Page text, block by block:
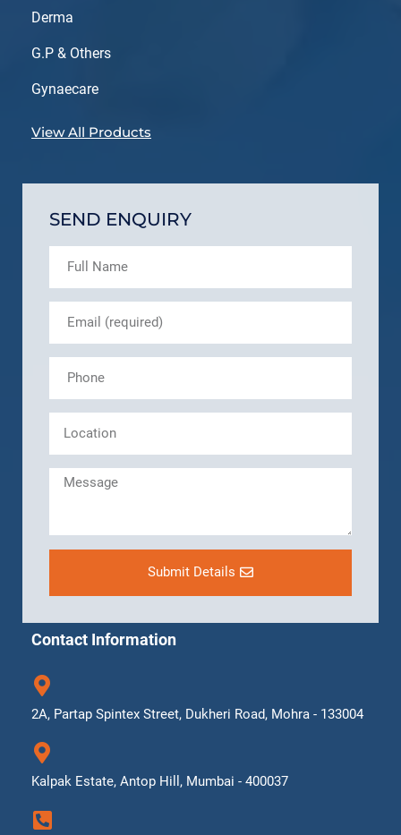
Derma
G.P & Others
Gynaecare
View All Products
SEND ENQUIRY
Submit Details
Contact Information
2A, Partap Spintex Street, Dukheri Road, Mohra - 133004
Kalpak Estate, Antop Hill, Mumbai - 400037